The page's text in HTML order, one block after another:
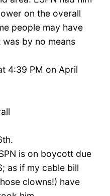
on the overall
people may have
was by no means
4:39 PM on April
is on boycott due
as if my cable bill
clowns!) have